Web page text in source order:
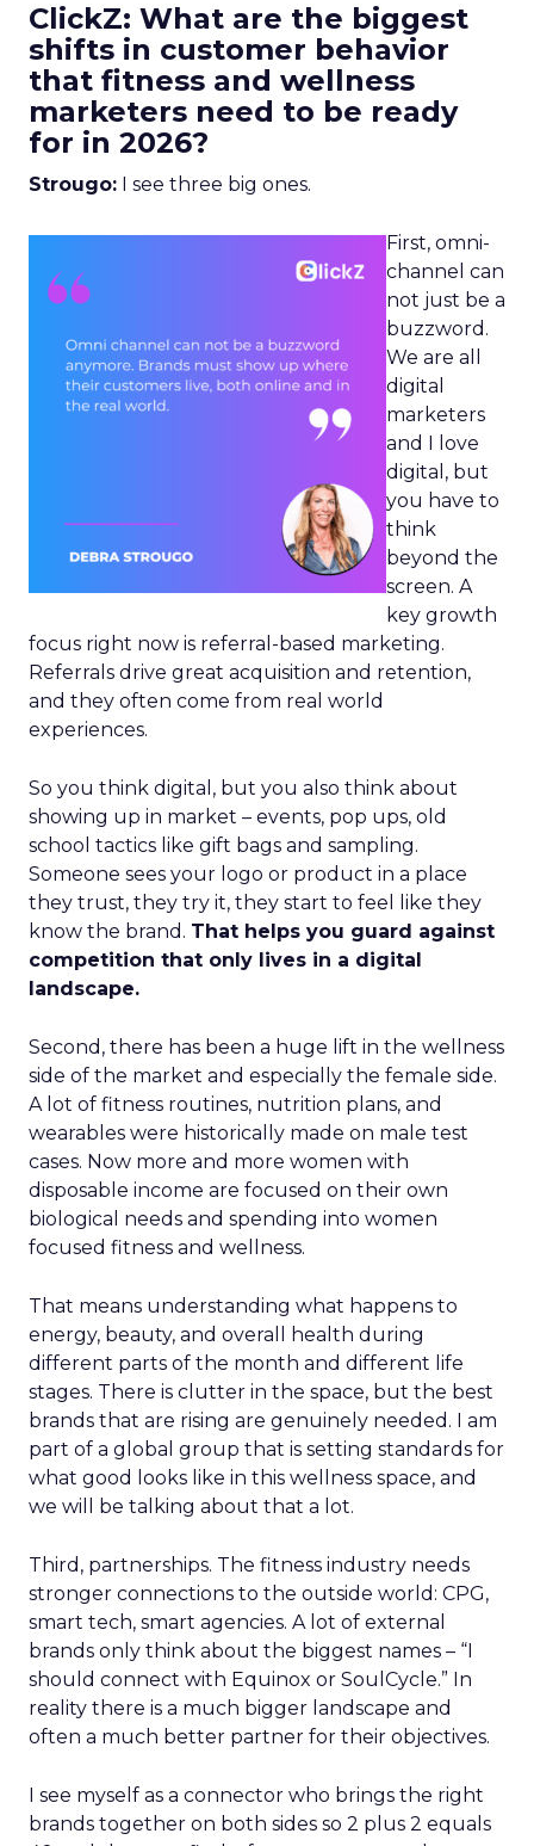
ClickZ: What are the biggest
shifts in customer behavior
that fitness and wellness
marketers need to be ready
for in 2026?
Strougo: I see three big ones.
First, omni-
channel can
not just be a
buzzword.
We are all
digital
marketers
and I love
digital, but
you have to
think
beyond the
screen. A
key growth
focus right now is referral-based marketing.
Referrals drive great acquisition and retention,
and they often come from real world
experiences.
So you think digital, but you also think about
showing up in market – events, pop ups, old
school tactics like gift bags and sampling.
Someone sees your logo or product in a place
they trust, they try it, they start to feel like they
know the brand. That helps you guard against
competition that only lives in a digital
landscape.
Second, there has been a huge lift in the wellness
side of the market and especially the female side.
A lot of fitness routines, nutrition plans, and
wearables were historically made on male test
cases. Now more and more women with
disposable income are focused on their own
biological needs and spending into women
focused fitness and wellness.
That means understanding what happens to
energy, beauty, and overall health during
different parts of the month and different life
stages. There is clutter in the space, but the best
brands that are rising are genuinely needed. I am
part of a global group that is setting standards for
what good looks like in this wellness space, and
we will be talking about that a lot.
Third, partnerships. The fitness industry needs
stronger connections to the outside world: CPG,
smart tech, smart agencies. A lot of external
brands only think about the biggest names – “I
should connect with Equinox or SoulCycle.” In
reality there is a much bigger landscape and
often a much better partner for their objectives.
I see myself as a connector who brings the right
brands together on both sides so 2 plus 2 equals